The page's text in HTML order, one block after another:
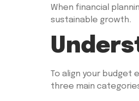
When financial
sustainable growth.
To align your budget
three main